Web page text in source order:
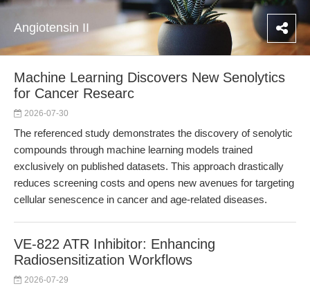
Angiotensin II
Machine Learning Discovers New Senolytics
for Cancer Researc
2026-07-30
The referenced study demonstrates the discovery of senolytic
compounds through machine learning models trained
exclusively on published datasets. This approach drastically
reduces screening costs and opens new avenues for targeting
cellular senescence in cancer and age-related diseases.
VE-822 ATR Inhibitor: Enhancing
Radiosensitization Workflows
2026-07-29